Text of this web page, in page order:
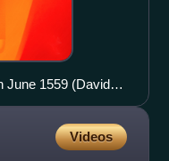
June 1559 (David
Videos